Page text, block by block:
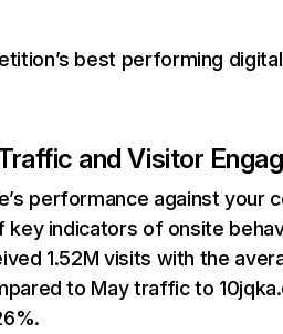
best performing
and Visitor
performance against your
indicators of onsite
1.52M visits with the
to May traffic to